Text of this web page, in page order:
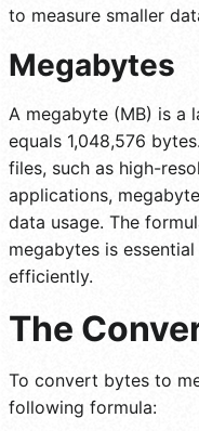
to measure smaller
Megabytes
A megabyte (MB) is a
equals 1,048,576
files, such as high-
applications,
data usage. The
megabytes is
efficiently.
The
To convert bytes to
following formula: